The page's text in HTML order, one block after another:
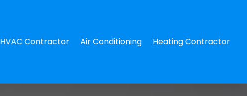
HVAC Contractor Air Conditioning Heating Contractor